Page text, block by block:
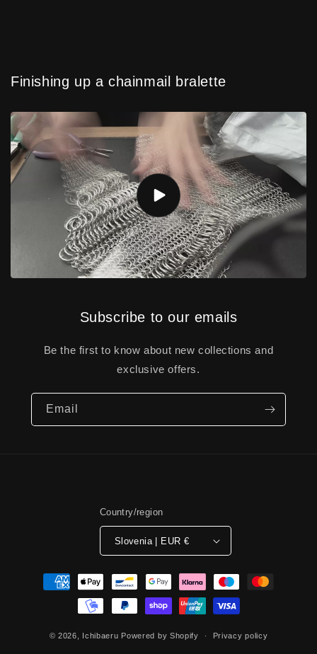
Finishing up a chainmail bralette
Subscribe to our emails
Be the first to know about new collections and
exclusive offers.
Email
Country/region
Slovenia | EUR €
Payment
methods
© 2026, Ichibaeru Powered by Shopify Privacy policy